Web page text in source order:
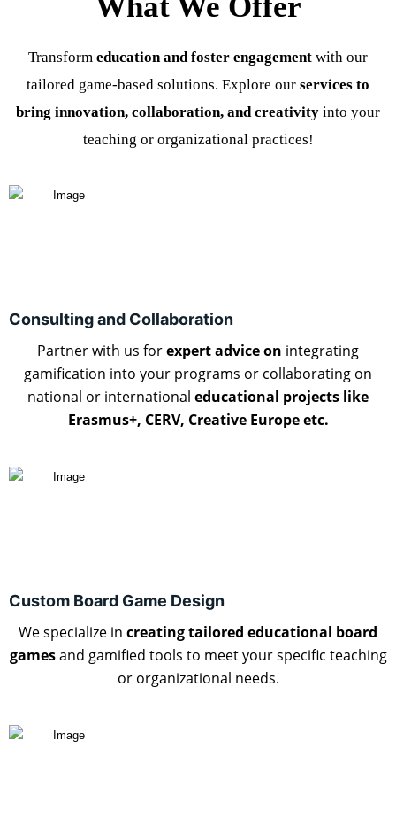
Transform education and foster engagement with our
tailored game-based solutions. Explore our services to
bring innovation, collaboration, and creativity into your
teaching or organizational practices!
Consulting and Collaboration
Partner with us forexpert advice on integrating
gamification into your programs or collaborating on
national or international educational projects like
Erasmus+, CERV, Creative Europe etc.
Custom Board Game Design
We specialize in creating tailored educational board
gamesand gamified tools to meet your specific teaching
or organizational needs.